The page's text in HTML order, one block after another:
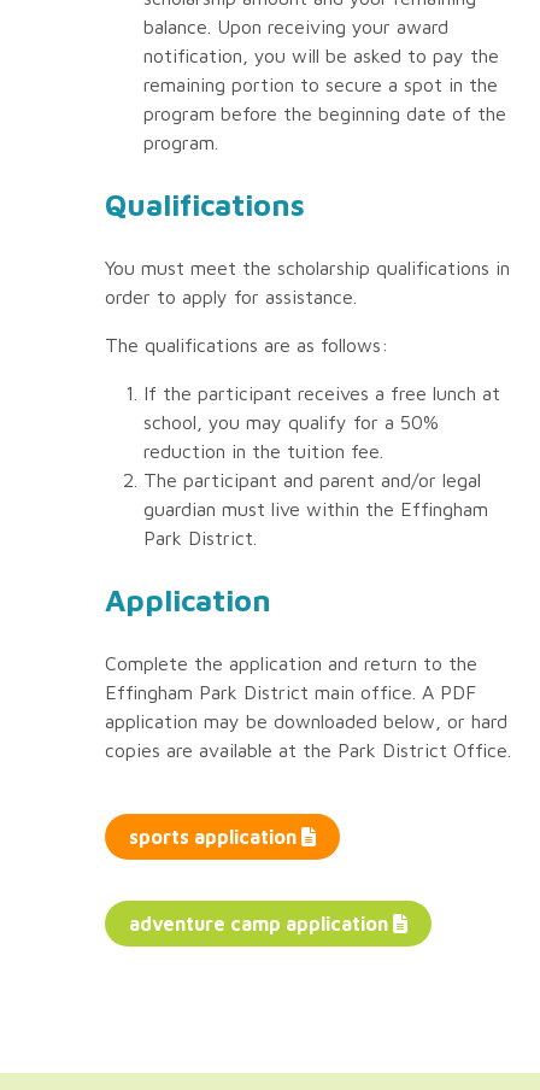
balance. Upon receiving your award
notification, you will be asked to pay the
remaining portion to secure a spot in the
program before the beginning date of the
program.
Qualifications
You must meet the scholarship qualifications in
order to apply for assistance.
The qualifications are as follows:
If the participant receives a free lunch at
school, you may qualify for a 50%
reduction in the tuition fee.
The participant and parent and/or legal
guardian must live within the Effingham
Park District.
Application
Complete the application and return to the
Effingham Park District main office. A PDF
application may be downloaded below, or hard
copies are available at the Park District Office.
sports application
adventure camp application